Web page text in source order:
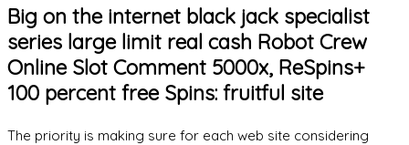
Big on the internet black jack specialist
series large limit real cash Robot Crew
Online Slot Comment 5000x, ReSpins+
100 percent free Spins: fruitful site
The priority is making sure for each web site considering